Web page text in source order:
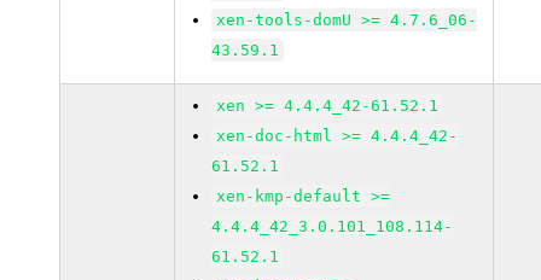
xen-tools-domU >= 4.7.6_06-
43.59.1
xen >= 4.4.4_42-61.52.1
xen-doc-html >= 4.4.4_42-
61.52.1
xen-kmp-default >=
4.4.4_42_3.0.101_108.114-
61.52.1